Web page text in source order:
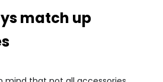
match up